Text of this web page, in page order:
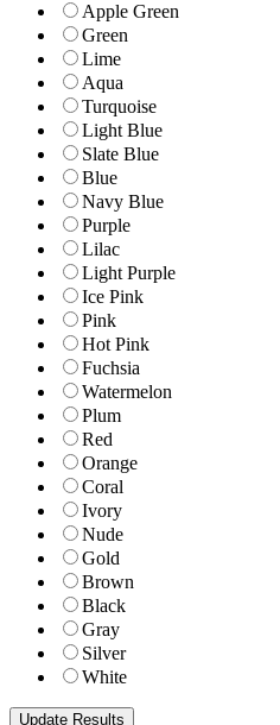
Apple Green
Green
Lime
Aqua
Turquoise
Light Blue
Slate Blue
Blue
Navy Blue
Purple
Lilac
Light Purple
Ice Pink
Pink
Hot Pink
Fuchsia
Watermelon
Plum
Red
Orange
Coral
Ivory
Nude
Gold
Brown
Black
Gray
Silver
White